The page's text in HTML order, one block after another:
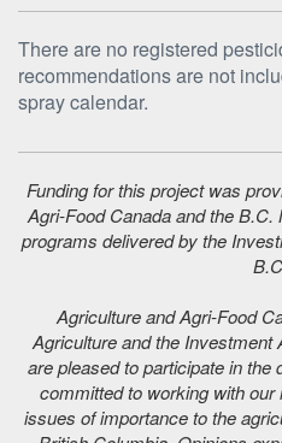
There are no registered
recommendations are not
spray calendar.
Funding for this project was
Agri-Food Canada and the
programs delivered by the
Agriculture and Agri-Food
Agriculture and the Investment
are pleased to participate in the
committed to working with
issues of importance to the